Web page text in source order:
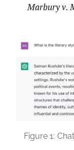
Marbury v.
Figure 1: